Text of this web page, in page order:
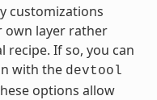
customizations
own layer rather
If so, you can
with the devtool
options allow